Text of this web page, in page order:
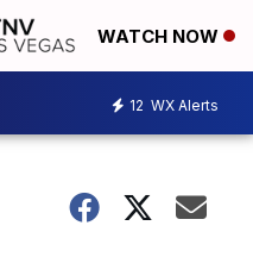
WATCH NOW
12 WX Alerts